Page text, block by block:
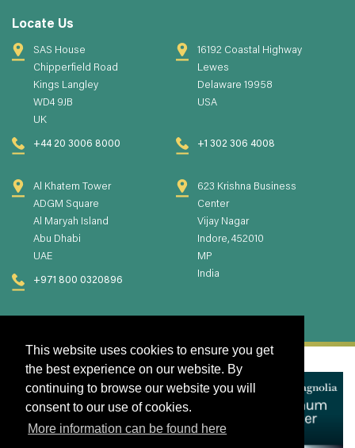
This website uses cookies to ensure you get
the best experience on our website. By
continuing to browse our website you will
consent to our use of cookies.
More information can be found here
Locate Us
SAS House
Chipperfield Road
Kings Langley
WD4 9JB
UK
+44 20 3006 8000
16192 Coastal Highway
Lewes
Delaware 19958
USA
+1 302 306 4008
Al Khatem Tower
ADGM Square
Al Maryah Island
Abu Dhabi
UAE
+971 800 0320896
623 Krishna Business
Center
Vijay Nagar
Indore, 452010
MP
India